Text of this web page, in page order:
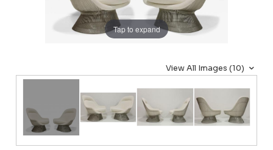
Tap to expand
View All Images (10)